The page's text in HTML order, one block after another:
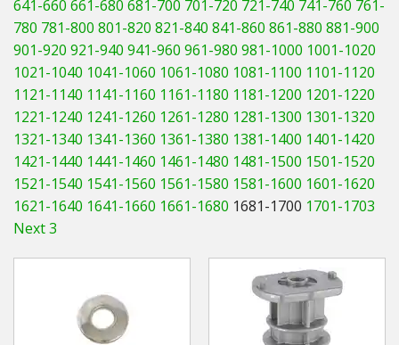
Barrows Carts Trailers
Chainsaws & Log Splitters
Leaf Vacuums / Blowers
Cultivators & Tillers
Departments
Professional
641-660 661-680 681-700 701-720 721-740 741-760 761-
780 781-800 801-820 821-840 841-860 861-880 881-900
901-920 921-940 941-960 961-980 981-1000 1001-1020
1021-1040 1041-1060 1061-1080 1081-1100 1101-1120
1121-1140 1141-1160 1161-1180 1181-1200 1201-1220
1221-1240 1241-1260 1261-1280 1281-1300 1301-1320
1321-1340 1341-1360 1361-1380 1381-1400 1401-1420
1421-1440 1441-1460 1461-1480 1481-1500 1501-1520
1521-1540 1541-1560 1561-1580 1581-1600 1601-1620
1621-1640 1641-1660 1661-1680 1681-1700 1701-1703
Next 3